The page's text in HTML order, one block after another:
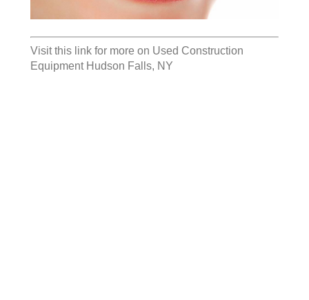
Visit this link for more on Used Construction
Equipment Hudson Falls, NY